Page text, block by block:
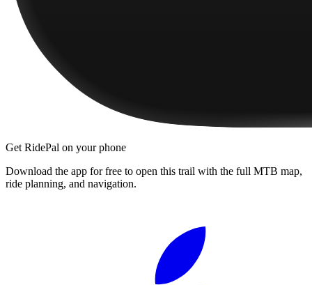
Get RidePal on your phone
Download the app for free to open this trail with the full MTB map,
ride planning, and navigation.